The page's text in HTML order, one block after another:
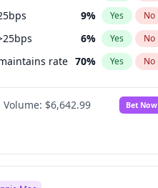
9% Yes No
6% Yes No
rate 70% Yes No
16%
Volume: $6,642.99 Bet Now